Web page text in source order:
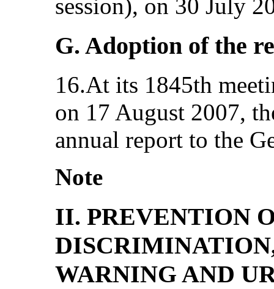
session), on 30 July
G. Adoption of the
16.At its 1845th
on 17 August 2007,
annual report to the
Note
II. PREVENTION
WARNING AND